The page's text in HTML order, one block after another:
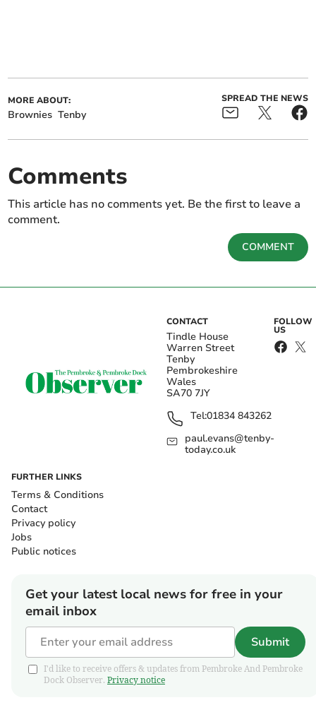
MORE ABOUT:
Brownies Tenby
SPREAD THE NEWS
Comments
This article has no comments yet. Be the first to leave a
comment.
COMMENT
CONTACT
Tindle House
Warren Street
Tenby
Pembrokeshire
Wales
SA70 7JY
Tel:01834 843262
paul.evans@tenby-
today.co.uk
FOLLOW
US
FURTHER LINKS
Terms & Conditions
Contact
Privacy policy
Jobs
Public notices
Get your latest local news for free in your
email inbox
Submit
I'd like to receive offers & updates from Pembroke And Pembroke
Dock Observer. Privacy notice